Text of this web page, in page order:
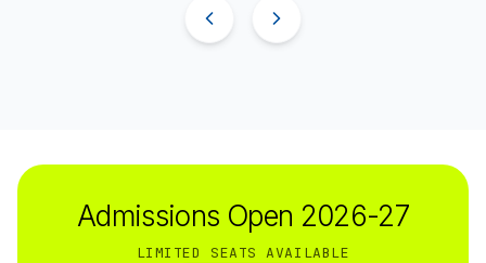
Admissions Open 2026-27
LIMITED SEATS AVAILABLE